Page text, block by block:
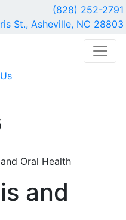
(828) 252-2791
St., Asheville, NC 28803
Oral Health
and